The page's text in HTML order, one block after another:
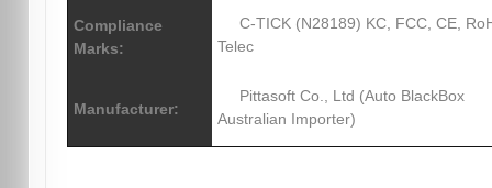
Compliance
Marks:
C-TICK (N28189) KC, FCC, CE,
Telec
Manufacturer:
Pittasoft Co., Ltd (Auto BlackBox
Australian Importer)